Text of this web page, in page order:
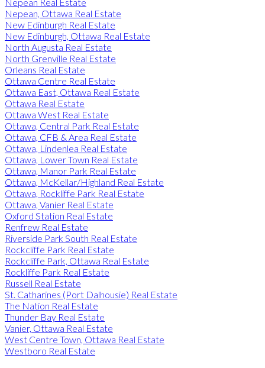
Nepean, Ottawa Real Estate
New Edinburgh Real Estate
New Edinburgh, Ottawa Real Estate
North Augusta Real Estate
North Grenville Real Estate
Orleans Real Estate
Ottawa Centre Real Estate
Ottawa East, Ottawa Real Estate
Ottawa Real Estate
Ottawa West Real Estate
Ottawa, Central Park Real Estate
Ottawa, CFB & Area Real Estate
Ottawa, Lindenlea Real Estate
Ottawa, Lower Town Real Estate
Ottawa, Manor Park Real Estate
Ottawa, McKellar/Highland Real Estate
Ottawa, Rockliffe Park Real Estate
Ottawa, Vanier Real Estate
Oxford Station Real Estate
Renfrew Real Estate
Riverside Park South Real Estate
Rockcliffe Park Real Estate
Rockcliffe Park, Ottawa Real Estate
Rockliffe Park Real Estate
Russell Real Estate
St. Catharines (Port Dalhousie) Real Estate
The Nation Real Estate
Thunder Bay Real Estate
Vanier, Ottawa Real Estate
West Centre Town, Ottawa Real Estate
Westboro Real Estate